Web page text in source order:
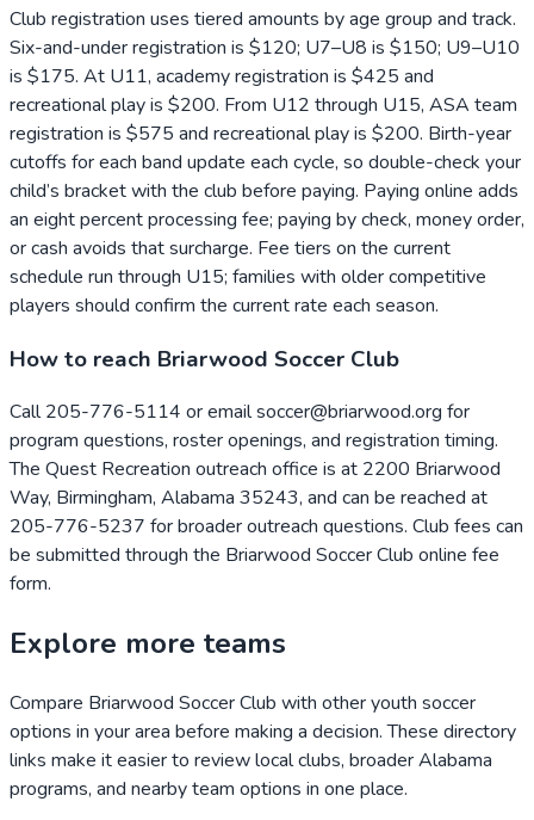
Club registration uses tiered amounts by age group and track.
Six-and-under registration is $120; U7–U8 is $150; U9–U10
is $175. At U11, academy registration is $425 and
recreational play is $200. From U12 through U15, ASA team
registration is $575 and recreational play is $200. Birth-year
cutoffs for each band update each cycle, so double-check your
child’s bracket with the club before paying. Paying online adds
an eight percent processing fee; paying by check, money order,
or cash avoids that surcharge. Fee tiers on the current
schedule run through U15; families with older competitive
players should confirm the current rate each season.
How to reach Briarwood Soccer Club
Call 205-776-5114 or email soccer@briarwood.org for
program questions, roster openings, and registration timing.
The Quest Recreation outreach office is at 2200 Briarwood
Way, Birmingham, Alabama 35243, and can be reached at
205-776-5237 for broader outreach questions. Club fees can
be submitted through the Briarwood Soccer Club online fee
form.
Explore more teams
Compare Briarwood Soccer Club with other youth soccer
options in your area before making a decision. These directory
links make it easier to review local clubs, broaderAlabama
programs, and nearby team options in one place.